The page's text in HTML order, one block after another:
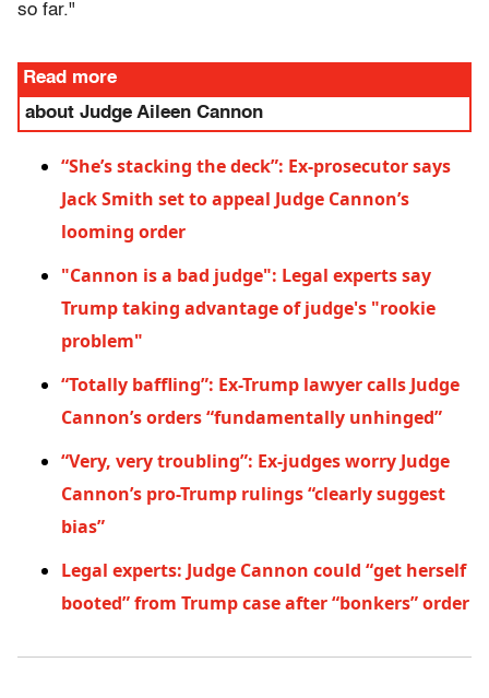
so far."
Read more
about Judge Aileen Cannon
“She’s stacking the deck”: Ex-prosecutor says
Jack Smith set to appeal Judge Cannon’s
looming order
"Cannon is a bad judge": Legal experts say
Trump taking advantage of judge's "rookie
problem"
“Totally baffling”: Ex-Trump lawyer calls Judge
Cannon’s orders “fundamentally unhinged”
“Very, very troubling”: Ex-judges worry Judge
Cannon’s pro-Trump rulings “clearly suggest
bias”
Legal experts: Judge Cannon could “get herself
booted” from Trump case after “bonkers” order